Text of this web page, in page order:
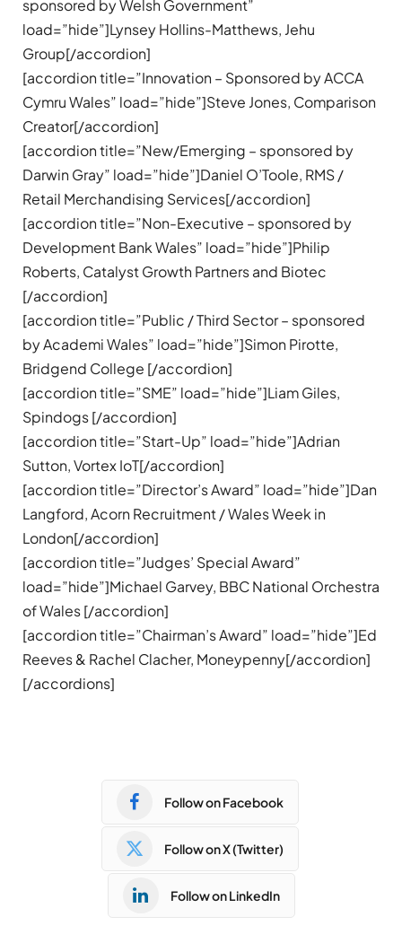
sponsored by Welsh Government”
load=”hide”]Lynsey Hollins-Matthews, Jehu
Group[/accordion]
[accordion title=”Innovation – Sponsored by ACCA
Cymru Wales” load=”hide”]Steve Jones, Comparison
Creator[/accordion]
[accordion title=”New/Emerging – sponsored by
Darwin Gray” load=”hide”]Daniel O’Toole, RMS /
Retail Merchandising Services[/accordion]
[accordion title=”Non-Executive – sponsored by
Development Bank Wales” load=”hide”]Philip
Roberts, Catalyst Growth Partners and Biotec
[/accordion]
[accordion title=”Public / Third Sector – sponsored
by Academi Wales” load=”hide”]Simon Pirotte,
Bridgend College [/accordion]
[accordion title=”SME” load=”hide”]Liam Giles,
Spindogs [/accordion]
[accordion title=”Start-Up” load=”hide”]Adrian
Sutton, Vortex IoT[/accordion]
[accordion title=”Director’s Award” load=”hide”]Dan
Langford, Acorn Recruitment / Wales Week in
London[/accordion]
[accordion title=”Judges’ Special Award”
load=”hide”]Michael Garvey, BBC National Orchestra
of Wales [/accordion]
[accordion title=”Chairman’s Award” load=”hide”]Ed
Reeves & Rachel Clacher, Moneypenny[/accordion]
[/accordions]
Follow on Facebook
Follow on X (Twitter)
Follow on LinkedIn